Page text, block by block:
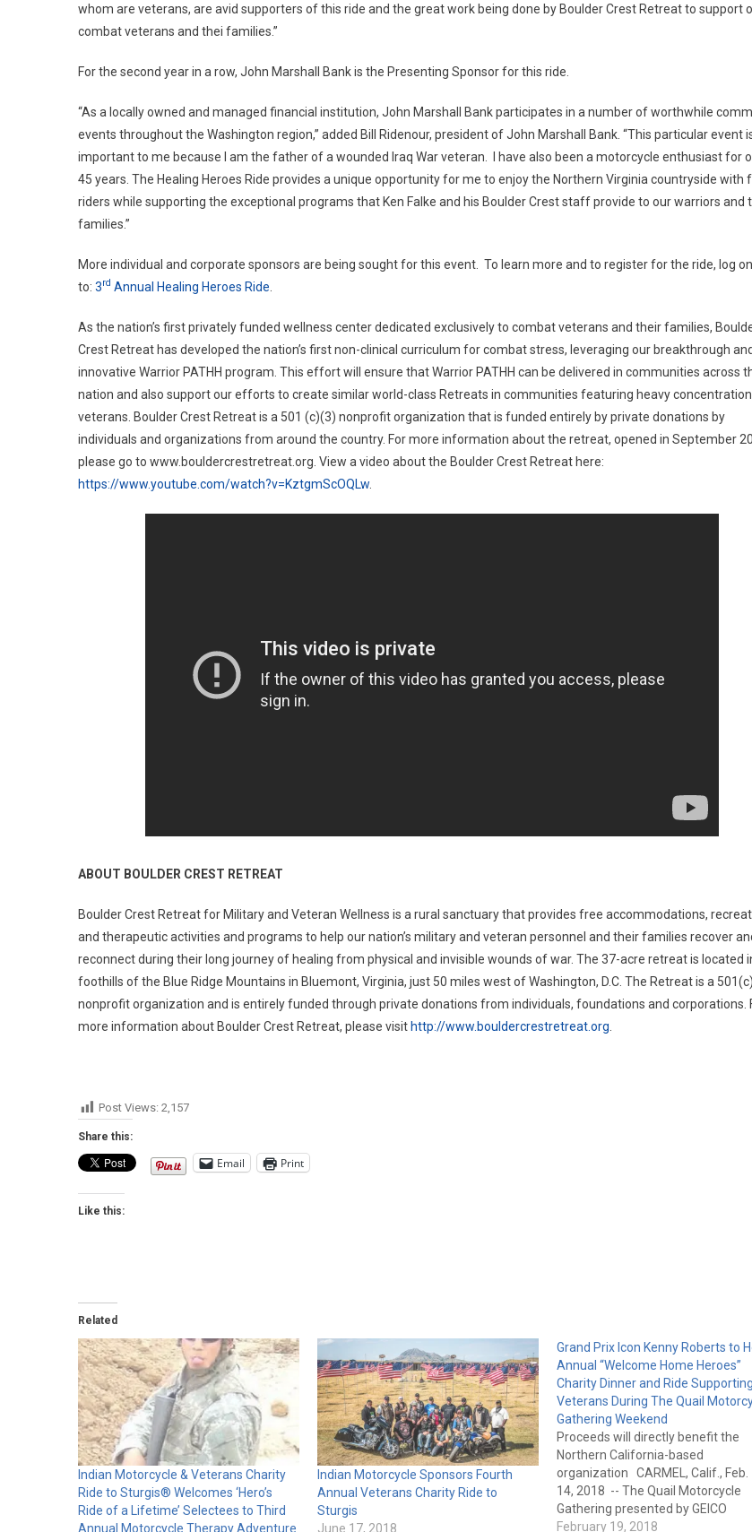
whom are veterans, are avid supporters of this ride and the great work being done by Boulder Crest Retreat to support
combat veterans and thei families.”
For the second year in a row, John Marshall Bank is the Presenting Sponsor for this ride.
“As a locally owned and managed financial institution, John Marshall Bank participates in a number of worthwhile
events throughout the Washington region,” added Bill Ridenour, president of John Marshall Bank. “This particular event
important to me because I am the father of a wounded Iraq War veteran. I have also been a motorcycle enthusiast for
45 years. The Healing Heroes Ride provides a unique opportunity for me to enjoy the Northern Virginia countryside with
riders while supporting the exceptional programs that Ken Falke and his Boulder Crest staff provide to our warriors and
families.”
More individual and corporate sponsors are being sought for this event. To learn more and to register for the ride, log
to: 3rd Annual Healing Heroes Ride
As the nation’s first privately funded wellness center dedicated exclusively to combat veterans and their families,
Crest Retreat has developed the nation’s first non-clinical curriculum for combat stress, leveraging our breakthrough and
innovative Warrior PATHH program. This effort will ensure that Warrior PATHH can be delivered in communities across
nation and also support our efforts to create similar world-class Retreats in communities featuring heavy
veterans. Boulder Crest Retreat is a 501 (c)(3) nonprofit organization that is funded entirely by private donations by
individuals and organizations from around the country. For more information about the retreat, opened in September
please go to www.bouldercrestretreat.org. View a video about the Boulder Crest Retreat here:
https://www.youtube.com/watch?v=KztgmScOQLw
ABOUT BOULDER CREST RETREAT
Boulder Crest Retreat for Military and Veteran Wellness is a rural sanctuary that provides free accommodations,
and therapeutic activities and programs to help our nation’s military and veteran personnel and their families recover
reconnect during their long journey of healing from physical and invisible wounds of war. The 37-acre retreat is located
foothills of the Blue Ridge Mountains in Bluemont, Virginia, just 50 miles west of Washington, D.C. The Retreat is a
nonprofit organization and is entirely funded through private donations from individuals, foundations and corporations.
more information about Boulder Crest Retreat, please visit http://www.bouldercrestretreat.org.
Post Views: 2,157
Share this:
Email Print
Like this:
Related
Indian Motorcycle & Veterans Charity
Ride to Sturgis® Welcomes ‘Hero’s
Ride of a Lifetime’ Selectees to Third
Annual Motorcycle Therapy Adventure
Indian Motorcycle Sponsors Fourth
Annual Veterans Charity Ride to
Sturgis
June 17, 2018
Grand Prix Icon Kenny Roberts to
Annual “Welcome Home Heroes”
Charity Dinner and Ride Supporting
Veterans During The Quail
Gathering Weekend
Proceeds will directly benefit the
Northern California-based
organization CARMEL, Calif., Feb.
14, 2018 -- The Quail Motorcycle
Gathering presented by GEICO
Motorcycle, a Peninsula Hotels
February 19, 2018